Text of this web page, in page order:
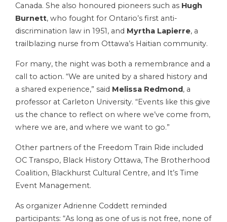
Canada. She also honoured pioneers such as Hugh
Burnett, who fought for Ontario’s first anti-
discrimination law in 1951, and Myrtha Lapierre, a
trailblazing nurse from Ottawa’s Haitian community.
For many, the night was both a remembrance and a
call to action. “We are united by a shared history and
a shared experience,” said Melissa Redmond, a
professor at Carleton University. “Events like this give
us the chance to reflect on where we’ve come from,
where we are, and where we want to go.”
Other partners of the Freedom Train Ride included
OC Transpo, Black History Ottawa, The Brotherhood
Coalition, Blackhurst Cultural Centre, and It’s Time
Event Management.
As organizer Adrienne Coddett reminded
participants: “As long as one of us is not free, none of